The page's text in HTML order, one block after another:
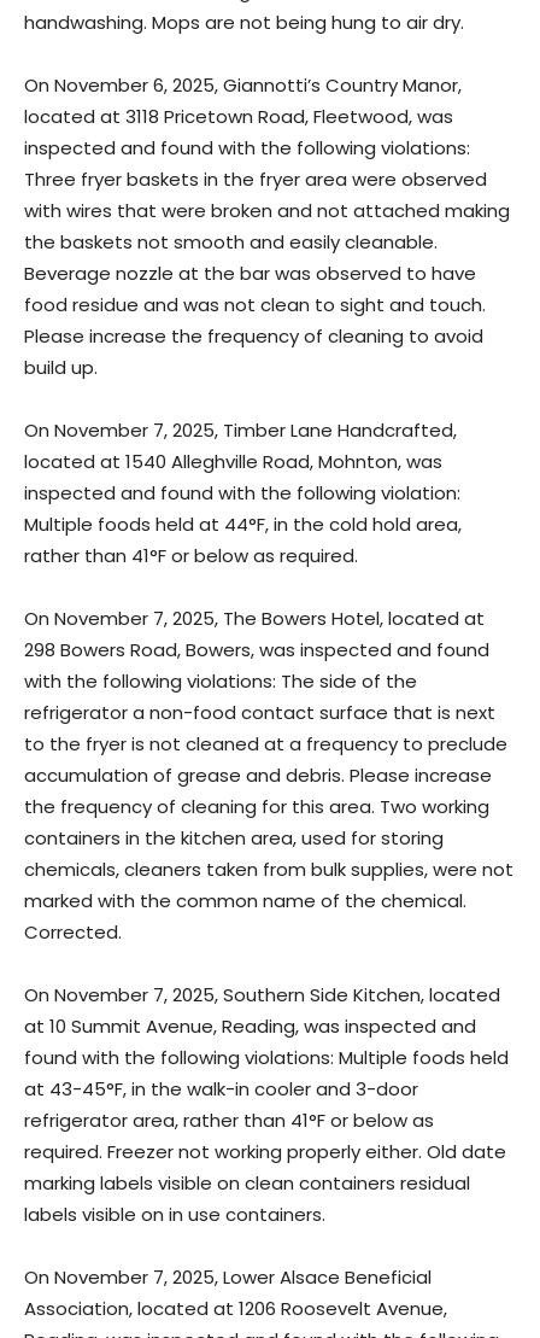
handwashing. Mops are not being hung to air dry.
On November 6, 2025, Giannotti’s Country Manor,
located at 3118 Pricetown Road, Fleetwood, was
inspected and found with the following violations:
Three fryer baskets in the fryer area were observed
with wires that were broken and not attached making
the baskets not smooth and easily cleanable.
Beverage nozzle at the bar was observed to have
food residue and was not clean to sight and touch.
Please increase the frequency of cleaning to avoid
build up.
On November 7, 2025, Timber Lane Handcrafted,
located at 1540 Alleghville Road, Mohnton, was
inspected and found with the following violation:
Multiple foods held at 44°F, in the cold hold area,
rather than 41°F or below as required.
On November 7, 2025, The Bowers Hotel, located at
298 Bowers Road, Bowers, was inspected and found
with the following violations: The side of the
refrigerator a non-food contact surface that is next
to the fryer is not cleaned at a frequency to preclude
accumulation of grease and debris. Please increase
the frequency of cleaning for this area. Two working
containers in the kitchen area, used for storing
chemicals, cleaners taken from bulk supplies, were not
marked with the common name of the chemical.
Corrected.
On November 7, 2025, Southern Side Kitchen, located
at 10 Summit Avenue, Reading, was inspected and
found with the following violations: Multiple foods held
at 43-45°F, in the walk-in cooler and 3-door
refrigerator area, rather than 41°F or below as
required. Freezer not working properly either. Old date
marking labels visible on clean containers residual
labels visible on in use containers.
On November 7, 2025, Lower Alsace Beneficial
Association, located at 1206 Roosevelt Avenue,